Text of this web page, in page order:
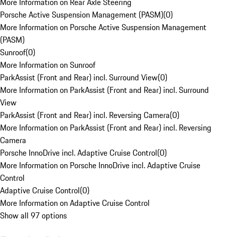
Porsche Active Suspension Management (PASM)(0)
More Information on Porsche Active Suspension Management
(PASM)
Sunroof(0)
More Information on Sunroof
ParkAssist (Front and Rear) incl. Surround View(0)
More Information on ParkAssist (Front and Rear) incl. Surround
View
ParkAssist (Front and Rear) incl. Reversing Camera(0)
More Information on ParkAssist (Front and Rear) incl. Reversing
Camera
Porsche InnoDrive incl. Adaptive Cruise Control(0)
More Information on Porsche InnoDrive incl. Adaptive Cruise
Control
Adaptive Cruise Control(0)
More Information on Adaptive Cruise Control
Show all 97 options